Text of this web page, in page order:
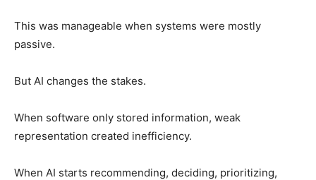
This was manageable when systems were mostly
passive.
But AI changes the stakes.
When software only stored information, weak
representation created inefficiency.
When AI starts recommending, deciding, prioritizing,